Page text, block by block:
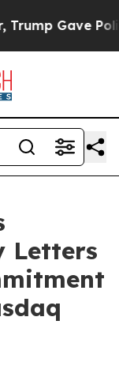
Gave
Letters